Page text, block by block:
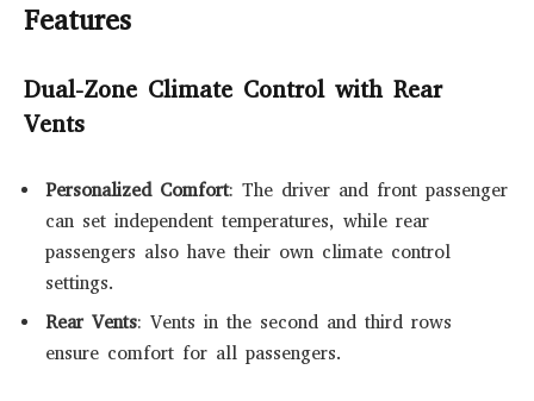
Features
Dual-Zone Climate Control with Rear
Vents
Personalized Comfort: The driver and front passenger
can set independent temperatures, while rear
passengers also have their own climate control
settings.
Rear Vents: Vents in the second and third rows
ensure comfort for all passengers.